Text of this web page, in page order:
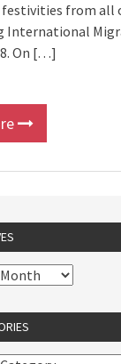
from all
International
On […]